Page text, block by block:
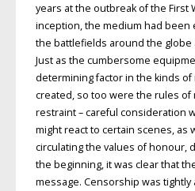
years at the outbreak of the First
inception, the medium had been
the battlefields around the globe
Just as the cumbersome
determining factor in the kinds of
created, so too were the rules of
restraint – careful consideration
might react to certain scenes, as
circulating the values of honour,
the beginning, it was clear that
message. Censorship was tightly